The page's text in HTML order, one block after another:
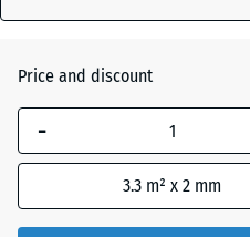
Auburn + €8.30
The
selected
dimension
outlined in
used for
Price and discount
-
3.3 m² x 2 mm